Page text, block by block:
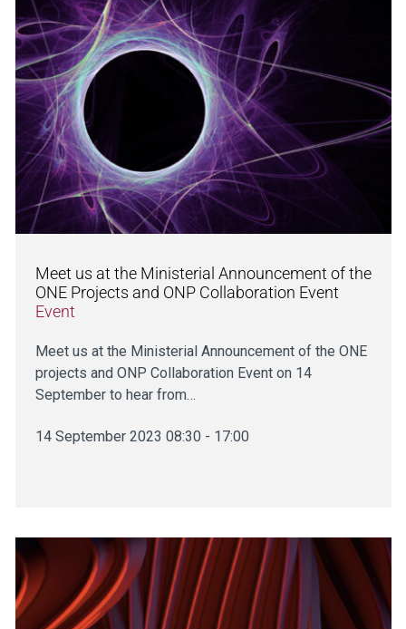
Meet us at the Ministerial Announcement of the
ONE Projects and ONP Collaboration Event
Event
Meet us at the Ministerial Announcement of the ONE
projects and ONP Collaboration Event on 14
September to hear from…
14 September 2023 08:30 - 17:00